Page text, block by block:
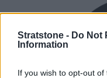
Stratstone - Do Not
Information
If you wish to opt-out